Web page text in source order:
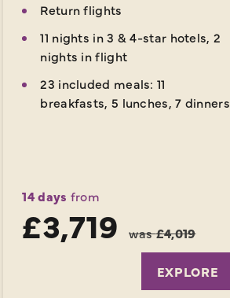
Return flights
11 nights in 3 & 4-star hotels, 2
nights in flight
23 included meals: 11
breakfasts, 5 lunches, 7 dinners
14 days from
£3,719 was£4,019
EXPLORE